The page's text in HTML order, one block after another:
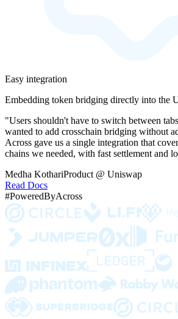
Easy integration
Embedding token bridging directly into the
"Users shouldn't have to switch between
wanted to add crosschain bridging without
Across gave us a single integration that
chains we needed, with fast settlement and
Medha KothariProduct @ Uniswap
Read Docs
#PoweredByAcross